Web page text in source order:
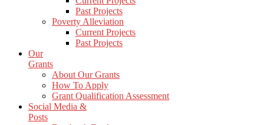
Past Projects
Poverty Alleviation
Current Projects
Past Projects
Our
Grants
About Our Grants
How To Apply
Grant Qualification Assessment
Social Media &
Posts